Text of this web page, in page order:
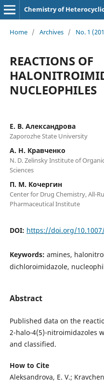
Chemistry of
Home / Archives / No. 1
REACTIONS OF
NUCLEOPHILES
Е. В. Александрова
Zaporozhe State University
А. Н. Кравченко
N. D. Zelinsky Institute of
Sciences
П. М. Кочергин
Center for Drug Chemistry, All-
Pharmaceutical Institute
DOI: https://doi.org/
Keywords: amines,
dichloroimidazole,
Abstract
Published data on the
2-halo-4(5)-nitroimidazoles
and classified.
How to Cite
Aleksandrova, E. V.;